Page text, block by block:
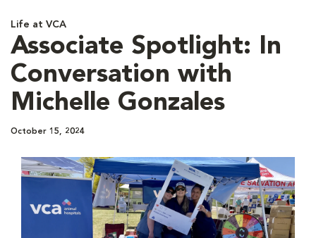
Life at VCA
Associate Spotlight: In
Conversation with
Michelle Gonzales
October 15, 2024